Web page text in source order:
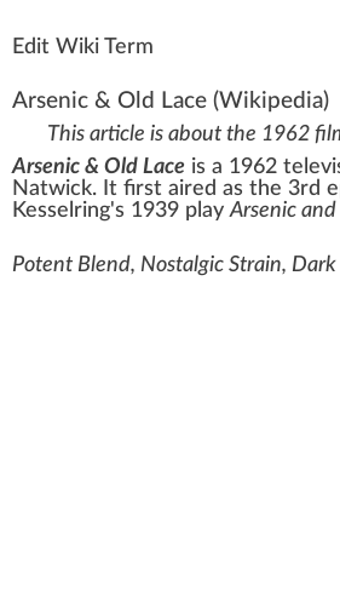
Edit Wiki Term
Arsenic & Old Lace (Wikipedia)
This article is about the 1962
Arsenic & Old Lace is a 1962
Natwick. It first aired as the 3rd
Kesselring's 1939 playArsenic
Potent Blend, Nostalgic Strain,